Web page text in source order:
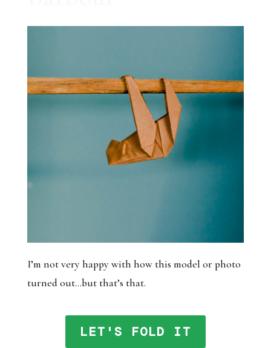
I’m not very happy with how this model or photo
turned out…but that’s that.
LET'S FOLD IT